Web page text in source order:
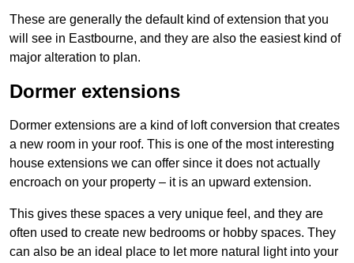
These are generally the default kind of extension that you
will see in Eastbourne, and they are also the easiest kind of
major alteration to plan.
Dormer extensions
Dormer extensions are a kind of loft conversion that creates
a new room in your roof. This is one of the most interesting
house extensions we can offer since it does not actually
encroach on your property – it is an upward extension.
This gives these spaces a very unique feel, and they are
often used to create new bedrooms or hobby spaces. They
can also be an ideal place to let more natural light into your